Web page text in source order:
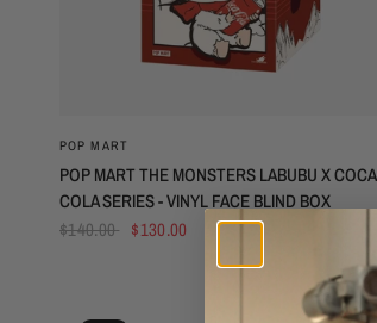
POP MART
POP MART THE MONSTERS LABUBU X COCA
COLA SERIES - VINYL FACE BLIND BOX
$140.00
$130.00